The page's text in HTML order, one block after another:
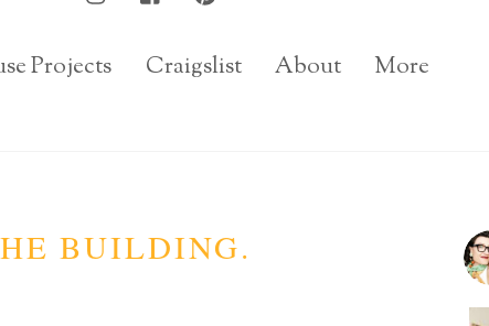
Projects Craigslist About More
BUILDING.